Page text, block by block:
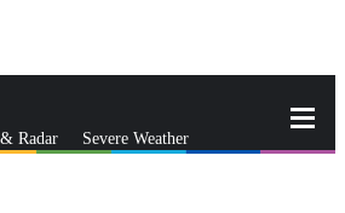
Radar Severe Weather